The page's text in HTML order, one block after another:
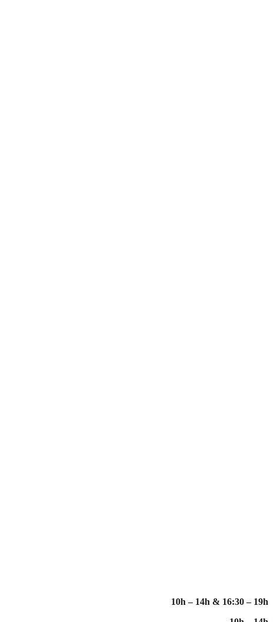
10h – 14h & 16:30 – 19h